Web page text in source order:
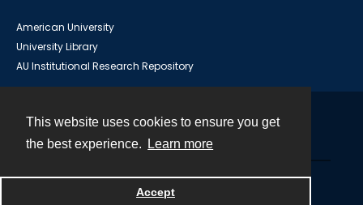
This website uses cookies to ensure you get
the best experience.
Learn more
Accept
American University
University Library
AU Institutional Research Repository
Powered by